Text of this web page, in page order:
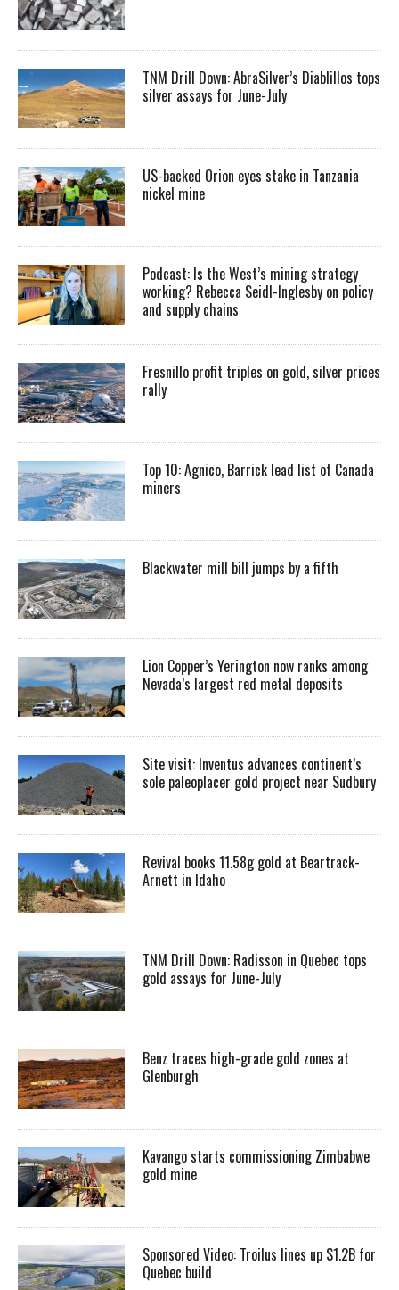
TNM Drill Down: AbraSilver’s Diablillos tops
silver assays for June-July
US-backed Orion eyes stake in Tanzania
nickel mine
Podcast: Is the West’s mining strategy
working? Rebecca Seidl-Inglesby on policy
and supply chains
Fresnillo profit triples on gold, silver prices
rally
Top 10: Agnico, Barrick lead list of Canada
miners
Blackwater mill bill jumps by a fifth
Lion Copper’s Yerington now ranks among
Nevada’s largest red metal deposits
Site visit: Inventus advances continent’s
sole paleoplacer gold project near Sudbury
Revival books 11.58g gold at Beartrack-
Arnett in Idaho
TNM Drill Down: Radisson in Quebec tops
gold assays for June-July
Benz traces high-grade gold zones at
Glenburgh
Kavango starts commissioning Zimbabwe
gold mine
Sponsored Video: Troilus lines up $1.2B for
Quebec build